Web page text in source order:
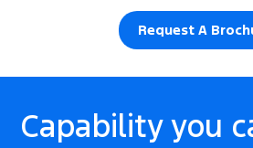
Request A
Capability you